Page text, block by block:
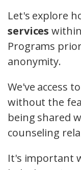
Let's explore
services
Programs
anonymity.
We've access
without the
being shared
counseling
It's important